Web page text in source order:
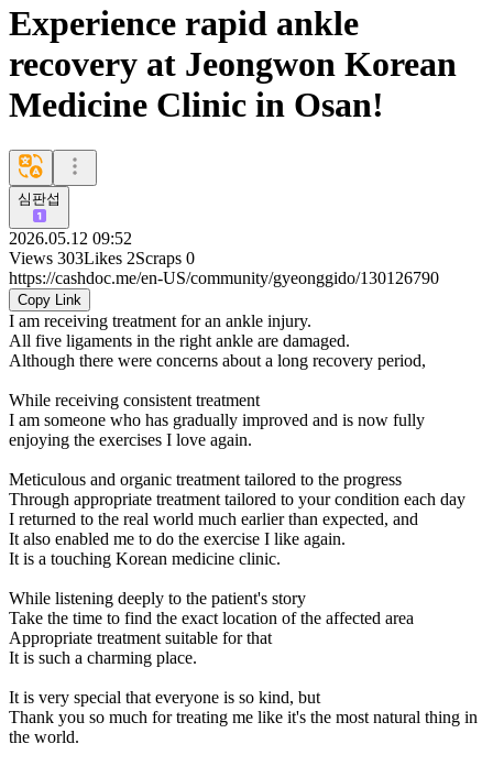
Experience rapid ankle
recovery at Jeongwon Korean
Medicine Clinic in Osan!
심판섭
2026.05.12 09:52
Views 303Likes 2Scraps 0
https://cashdoc.me/en-US/community/gyeonggido/130126790
Copy Link
I am receiving treatment for an ankle injury.
All five ligaments in the right ankle are damaged.
Although there were concerns about a long recovery period,
While receiving consistent treatment
I am someone who has gradually improved and is now fully
enjoying the exercises I love again.
Meticulous and organic treatment tailored to the progress
Through appropriate treatment tailored to your condition each day
I returned to the real world much earlier than expected, and
It also enabled me to do the exercise I like again.
It is a touching Korean medicine clinic.
While listening deeply to the patient's story
Take the time to find the exact location of the affected area
Appropriate treatment suitable for that
It is such a charming place.
It is very special that everyone is so kind, but
Thank you so much for treating me like it's the most natural thing in
the world.